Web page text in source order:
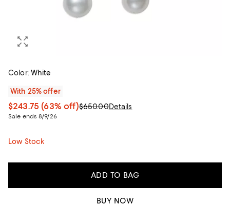
Color: White
With 25% offer
$243.75 (63% off)$650.00Details
Sale ends 8/9/26
Low Stock
ADD TO BAG
BUY NOW